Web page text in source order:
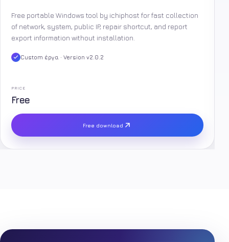
Free portable Windows tool by ichiphost for fast collection
of network, system, public IP, repair shortcut, and report
export information without installation.
Custom έργα · Version v2.0.2
PRICE
Free
Free download